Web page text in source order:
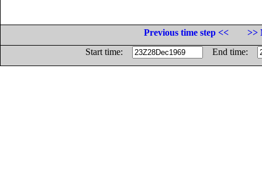
Previous time step <<
>>
Start time:
End time: